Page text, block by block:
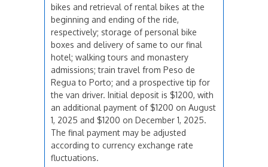
bikes and retrieval of rental bikes at the
beginning and ending of the ride,
respectively; storage of personal bike
boxes and delivery of same to our final
hotel; walking tours and monastery
admissions; train travel from Peso de
Regua to Porto; and a prospective tip for
the van driver. Initial deposit is $1200, with
an additional payment of $1200 on August
1, 2025 and $1200 on December 1, 2025.
The final payment may be adjusted
according to currency exchange rate
fluctuations.